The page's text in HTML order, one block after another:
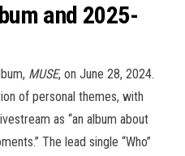
and 2025-
MUSE, on June 28, 2024.
of personal themes, with
as “an album about
The lead single “Who”